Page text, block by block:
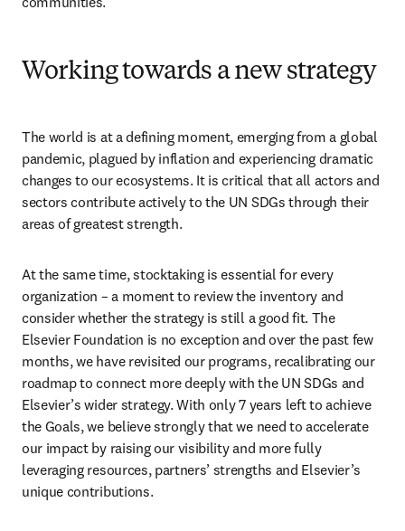
Working towards a new strategy
The world is at a defining moment, emerging from a global
pandemic, plagued by inflation and experiencing dramatic
changes to our ecosystems. It is critical that all actors and
sectors contribute actively to the UN SDGs through their
areas of greatest strength.
At the same time, stocktaking is essential for every
organization – a moment to review the inventory and
consider whether the strategy is still a good fit. The
Elsevier Foundation is no exception and over the past few
months, we have revisited our programs, recalibrating our
roadmap to connect more deeply with the UN SDGs and
Elsevier’s wider strategy. With only 7 years left to achieve
the Goals, we believe strongly that we need to accelerate
our impact by raising our visibility and more fully
leveraging resources, partners’ strengths and Elsevier’s
unique contributions.